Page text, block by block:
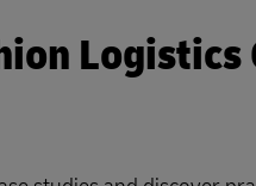
Logistics